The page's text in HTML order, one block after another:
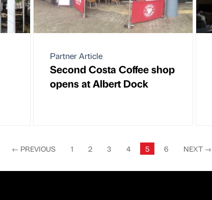
Partner Article
Second Costa Coffee shop
opens at Albert Dock
← PREVIOUS 1 2 3 4 5 6 NEXT →